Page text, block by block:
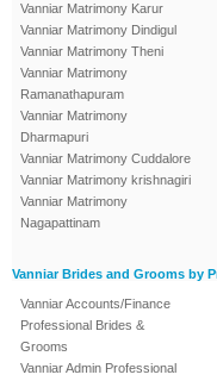
Vanniar Matrimony Karur
Vanniar Matrimony Dindigul
Vanniar Matrimony Theni
Vanniar Matrimony
Ramanathapuram
Vanniar Matrimony
Dharmapuri
Vanniar Matrimony Cuddalore
Vanniar Matrimony krishnagiri
Vanniar Matrimony
Nagapattinam
Vanniar Brides and Grooms by
Vanniar Accounts/Finance
Professional Brides &
Grooms
Vanniar Admin Professional